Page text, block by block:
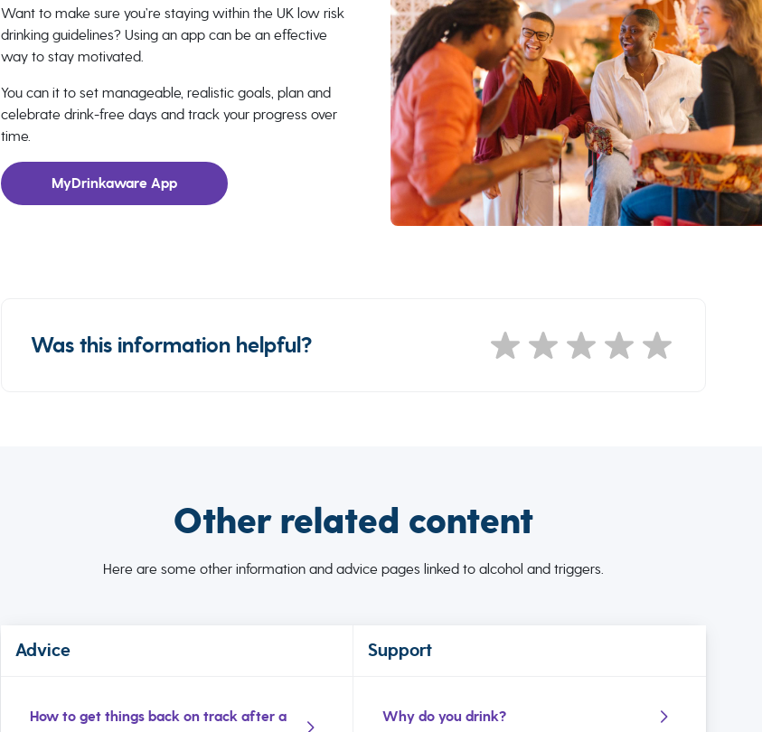
Want to make sure you’re staying within the UK low risk
drinking guidelines? Using an app can be an effective
way to stay motivated.
You can it to set manageable, realistic goals, plan and
celebrate drink-free days and track your progress over
time.
MyDrinkaware App
Was this information helpful?
Other related content
Here are some other information and advice pages linked to alcohol and triggers.
Advice
How to get things back on track after a
Support
Why do you drink?